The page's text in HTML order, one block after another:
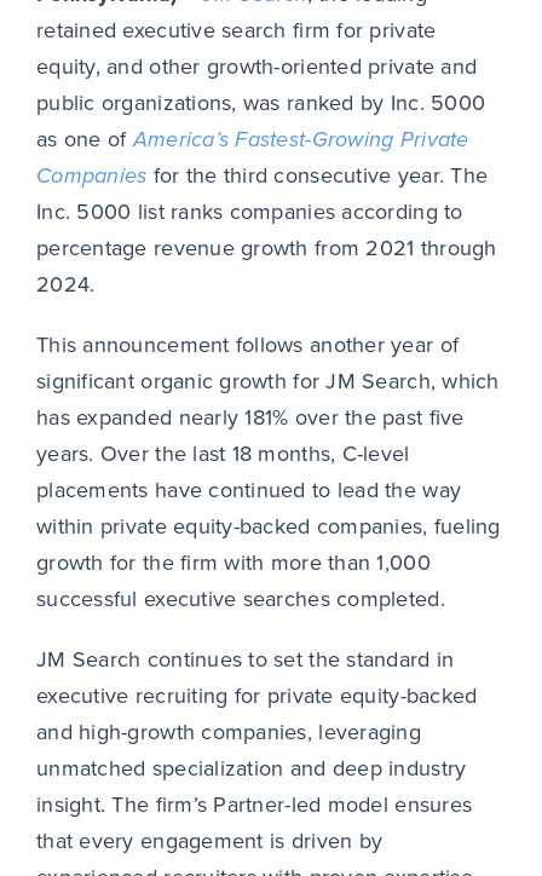
retained executive search firm for private
equity, and other growth-oriented private and
public organizations, was ranked by Inc. 5000
as one ofAmerica’s Fastest-Growing Private
Companies for the third consecutive year. The
Inc. 5000 list ranks companies according to
percentage revenue growth from 2021 through
2024.
This announcement follows another year of
significant organic growth for JM Search, which
has expanded nearly 181% over the past five
years. Over the last 18 months, C-level
placements have continued to lead the way
within private equity-backed companies, fueling
growth for the firm with more than 1,000
successful executive searches completed.
JM Search continues to set the standard in
executive recruiting for private equity-backed
and high-growth companies, leveraging
unmatched specialization and deep industry
insight. The firm’s Partner-led model ensures
that every engagement is driven by